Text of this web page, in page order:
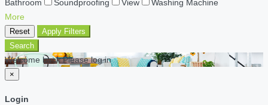
Bathroom
Soundproofing View
Washing Machine
More
Reset
Apply Filters
Search
Welcome back Please log in
×
Login